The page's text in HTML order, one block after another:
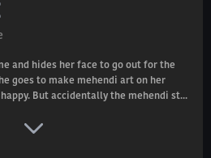
and hides her face to go out for the
goes to make mehendi art on her
But accidentally the mehendi st...